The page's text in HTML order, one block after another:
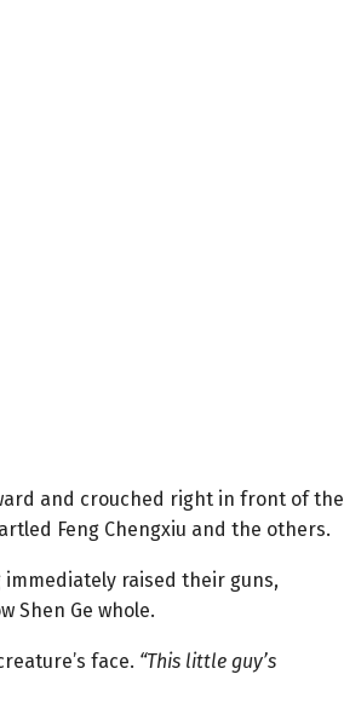
and crouched right in front of the
Feng Chengxiu and the others.
immediately raised their guns,
Shen Ge whole.
face. “This little guy’s